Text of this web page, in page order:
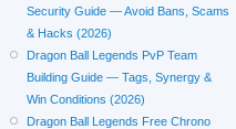
Security Guide — Avoid Bans, Scams
& Hacks (2026)
Dragon Ball Legends PvP Team
Building Guide — Tags, Synergy &
Win Conditions (2026)
Dragon Ball Legends Free Chrono